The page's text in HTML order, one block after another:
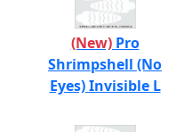
(New) Pro
Shrimpshell (No
Eyes) Invisible L